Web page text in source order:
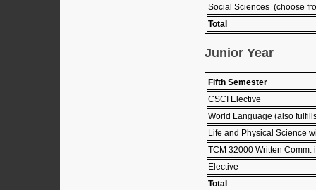
Social Sciences (choose
Total
Junior Year
Fifth Semester
CSCI Elective
World Language (also
Life and Physical Science
TCM 32000 Written Comm.
Elective
Total